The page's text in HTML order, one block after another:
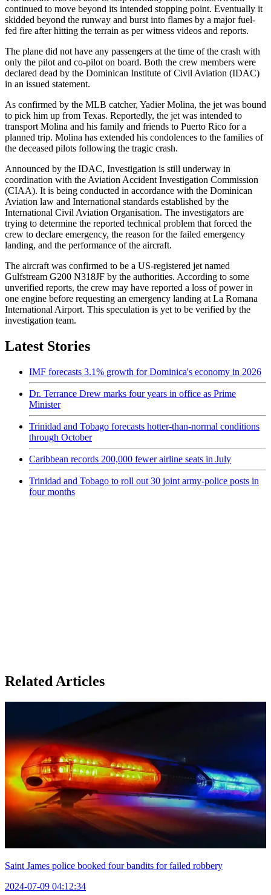
continued to move beyond its intended stopping point. Eventually it
skidded beyond the runway and burst into flames by a major fuel-
fed fire after hitting the terrain as per witness videos and reports.
The plane did not have any passengers at the time of the crash with
only the pilot and co-pilot on board. Both the crew members were
declared dead by the Dominican Institute of Civil Aviation (IDAC)
in an issued statement.
As confirmed by the MLB catcher, Yadier Molina, the jet was bound
to pick him up from Texas. Reportedly, the jet was intended to
transport Molina and his family and friends to Puerto Rico for a
planned trip. Molina has extended his condolences to the families of
the deceased pilots following the tragic crash.
Announced by the IDAC, Investigation is still underway in
coordination with the Aviation Accident Investigation Commission
(CIAA). It is being conducted in accordance with the Dominican
Aviation law and International standards established by the
International Civil Aviation Organisation. The investigators are
trying to determine the reported technical problem that forced the
crew to declare emergency, the reason for the failed emergency
landing, and the performance of the aircraft.
The aircraft was confirmed to be a US-registered jet named
Gulfstream G200 N318JF by the authorities. According to some
unverified reports, the crew may have reported a loss of power in
one engine before requesting an emergency landing at La Romana
International Airport. This speculation is yet to be verified by the
investigation team.
Latest Stories
IMF forecasts 3.1% growth for Dominica's economy in 2026
Dr. Terrance Drew marks four years in office as Prime
Minister
Trinidad and Tobago forecasts hotter-than-normal conditions
through October
Caribbean records 200,000 fewer airline seats in July
Trinidad and Tobago to roll out 30 joint army-police posts in
four months
Related Articles
Saint James police booked four bandits for failed robbery
2024-07-09 04:12:34